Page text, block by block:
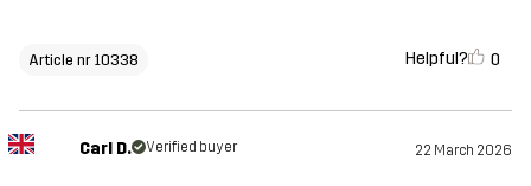
Article nr 10338 Helpful? 0
Carl D. Verified buyer 22 March 2026